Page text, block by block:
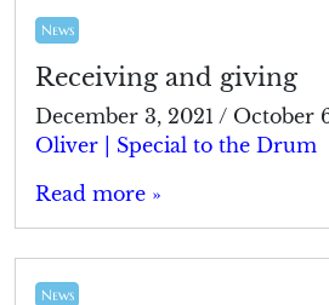
News
Receiving and giving
December 3, 2021 / October
Oliver | Special to the Drum
Read more »
News